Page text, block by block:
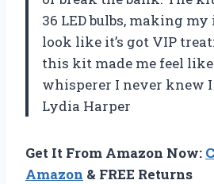
36 LED bulbs, making
look like it’s got VIP
this kit made me feel
whisperer I never knew I
Lydia Harper
Get It From Amazon Now:
Amazon & FREE Returns